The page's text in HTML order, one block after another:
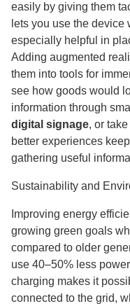
easily by giving them
lets you use the
especially helpful in
Adding augmented
them into tools for
see how goods would
information through
digital signage, or
better experiences
gathering useful
Sustainability and
Improving energy
growing green goals
compared to older
use 40–50% less
charging makes it
connected to the grid,